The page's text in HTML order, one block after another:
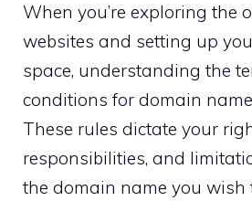
When you’re exploring the
websites and setting up
space, understanding the
conditions for domain
These rules dictate your
responsibilities, and
the domain name you wish